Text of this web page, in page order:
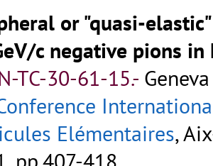
or "quasi-
c negative pions in
TC-30-61-15.-
Elémentaires,